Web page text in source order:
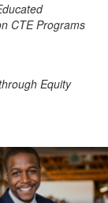
CTE Programs
Equity